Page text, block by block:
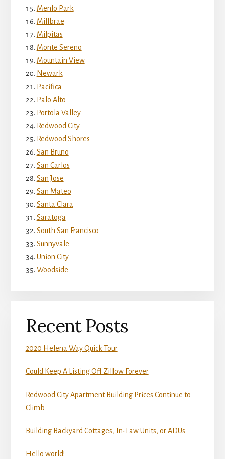
Menlo Park
Millbrae
Milpitas
Monte Sereno
Mountain View
Newark
Pacifica
Palo Alto
Portola Valley
Redwood City
Redwood Shores
San Bruno
San Carlos
San Jose
San Mateo
Santa Clara
Saratoga
South San Francisco
Sunnyvale
Union City
Woodside
Recent Posts
2020 Helena Way Quick Tour
Could Keep A Listing Off Zillow Forever
Redwood City Apartment Building Prices Continue to
Climb
Building Backyard Cottages, In-Law Units, or ADUs
Hello world!